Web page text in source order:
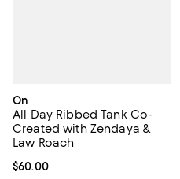
On
All Day Ribbed Tank Co-
Created with Zendaya &
Law Roach
Current price $60.00; ;
$60.00